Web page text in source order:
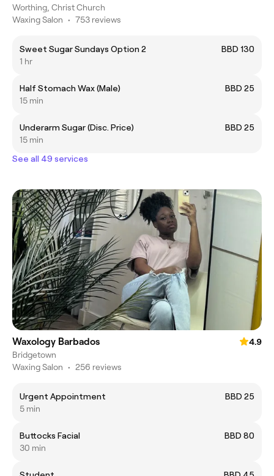
Worthing, Christ Church
Waxing Salon • 753 reviews
Sweet Sugar Sundays Option 2
BBD 130
1 hr
Half Stomach Wax (Male)
BBD 25
15 min
Underarm Sugar (Disc. Price)
BBD 25
15 min
See all 49 services
Waxology Barbados
4.9
Bridgetown
Waxing Salon • 256 reviews
Urgent Appointment
BBD 25
5 min
Buttocks Facial
BBD 80
30 min